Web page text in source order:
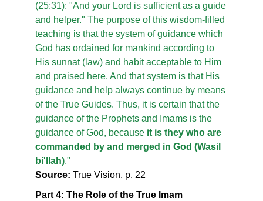
(25:31): "And your Lord is sufficient as a guide
and helper." The purpose of this wisdom-filled
teaching is that the system of guidance which
God has ordained for mankind according to
His sunnat (law) and habit acceptable to Him
and praised here. And that system is that His
guidance and help always continue by means
of the True Guides. Thus, it is certain that the
guidance of the Prophets and Imams is the
guidance of God, because it is they who are
commanded by and merged in God (Wasil
bi'llah)."
Source: True Vision, p. 22
Part 4: The Role of the True Imam